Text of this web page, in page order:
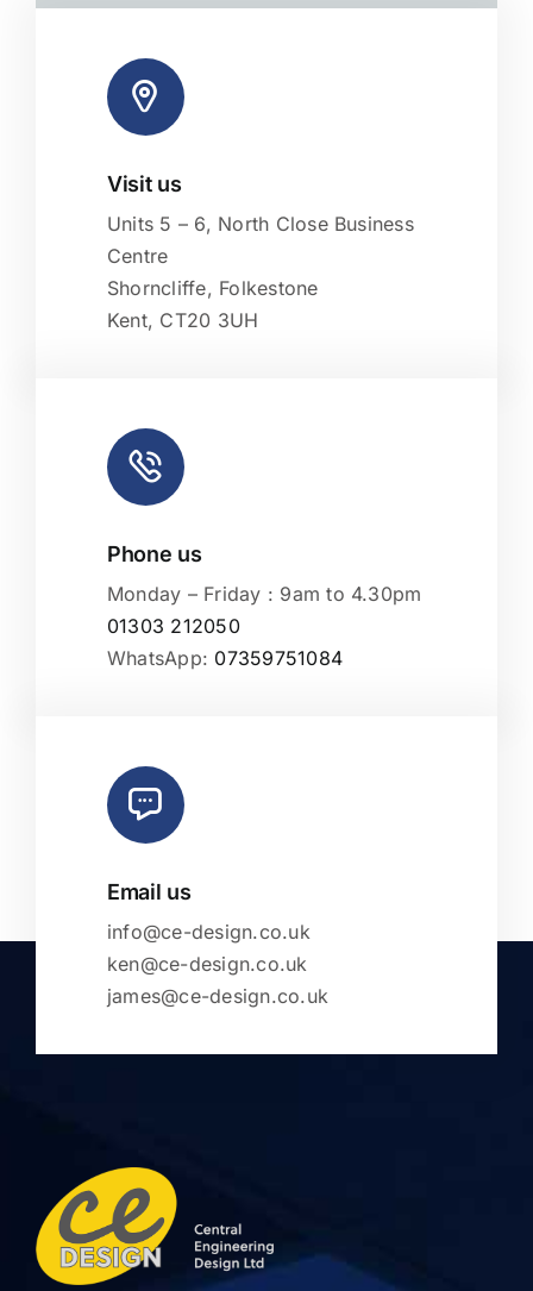
|Map tiles by
Visit us
Units 5 – 6, North Close Business
Centre
Shorncliffe, Folkestone
Kent, CT20 3UH
Phone us
Monday – Friday : 9am to 4.30pm
01303 212050
WhatsApp: 07359751084
Email us
info@ce-design.co.uk
ken@ce-design.co.uk
james@ce-design.co.uk